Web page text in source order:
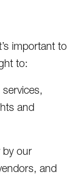
important to
to:
and
by our
and